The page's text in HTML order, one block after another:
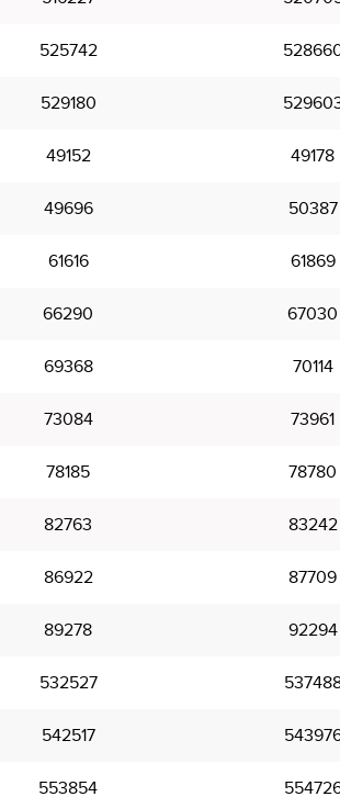
525742
529180
49152 49178
49696 50387
61616 61869
66290 67030
69368 70114
73084 73961
78185 78780
82763 83242
86922 87709
89278 92294
532527
542517
553854